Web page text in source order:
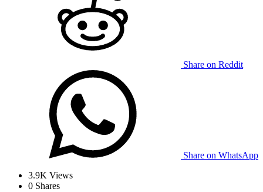
Share on Reddit
Share on WhatsApp
3.9K Views
0 Shares